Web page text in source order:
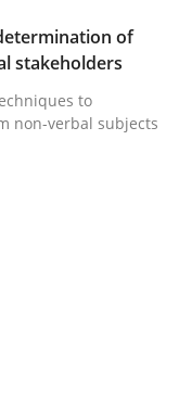
Comments
Focus of
of
stakeholders
to
non-verbal subjects